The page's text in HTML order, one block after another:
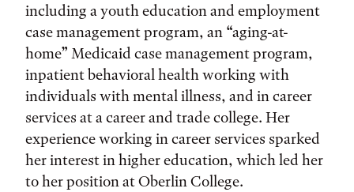
including a youth education and employment
case management program, an “aging-at-
home” Medicaid case management program,
inpatient behavioral health working with
individuals with mental illness, and in career
services at a career and trade college. Her
experience working in career services sparked
her interest in higher education, which led her
to her position at Oberlin College.